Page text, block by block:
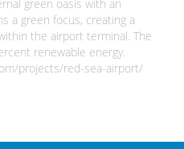
green oasis with an
a green focus, creating a
the airport terminal. The
renewable energy.
projects/red-sea-airport/